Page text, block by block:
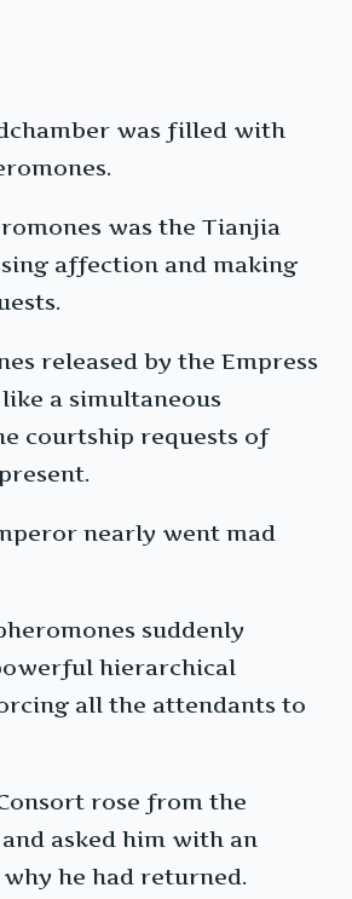
was filled with
was the Tianjia
affection and making
released by the Empress
a simultaneous
courtship requests of
nearly went mad
suddenly
hierarchical
all the attendants to
rose from the
asked him with an
he had returned.